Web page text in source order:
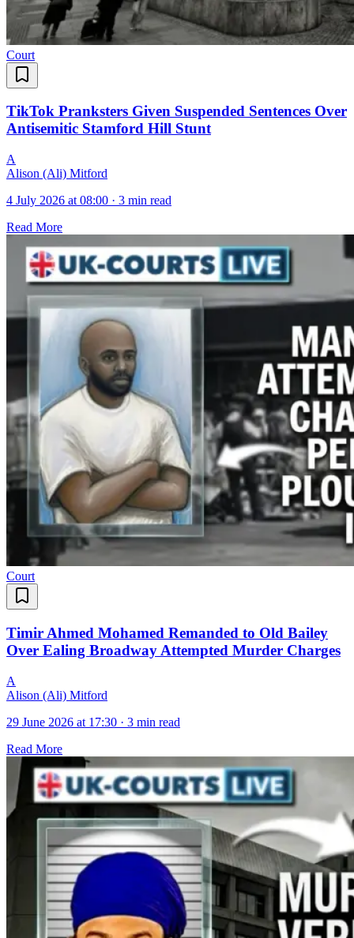
Court
TikTok Pranksters Given Suspended Sentences Over
Antisemitic Stamford Hill Stunt
A
Alison (Ali) Mitford
4 July 2026 at 08:00 · 3 min read
Read More
Court
Timir Ahmed Mohamed Remanded to Old Bailey
Over Ealing Broadway Attempted Murder Charges
A
Alison (Ali) Mitford
29 June 2026 at 17:30 · 3 min read
Read More